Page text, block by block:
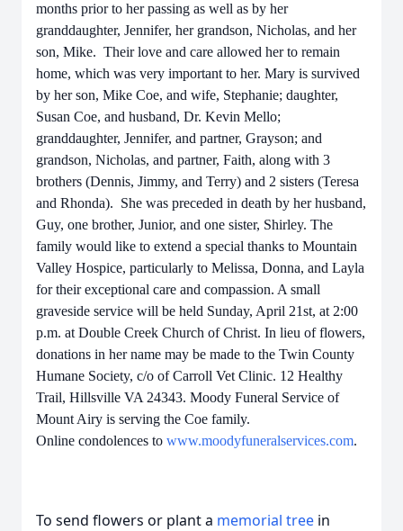
months prior to her passing as well as by her
granddaughter, Jennifer, her grandson, Nicholas, and her
son, Mike. Their love and care allowed her to remain
home, which was very important to her. Mary is survived
by her son, Mike Coe, and wife, Stephanie; daughter,
Susan Coe, and husband, Dr. Kevin Mello;
granddaughter, Jennifer, and partner, Grayson; and
grandson, Nicholas, and partner, Faith, along with 3
brothers (Dennis, Jimmy, and Terry) and 2 sisters (Teresa
and Rhonda). She was preceded in death by her husband,
Guy, one brother, Junior, and one sister, Shirley. The
family would like to extend a special thanks to Mountain
Valley Hospice, particularly to Melissa, Donna, and Layla
for their exceptional care and compassion. A small
graveside service will be held Sunday, April 21st, at 2:00
p.m. at Double Creek Church of Christ. In lieu of flowers,
donations in her name may be made to the Twin County
Humane Society, c/o of Carroll Vet Clinic. 12 Healthy
Trail, Hillsville VA 24343. Moody Funeral Service of
Mount Airy is serving the Coe family.
Online condolences to www.moodyfuneralservices.com.
To send flowers or plant a memorial tree in